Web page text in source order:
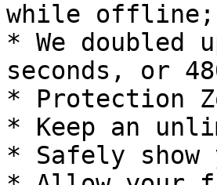
while offline;
* We doubled
seconds, or
* Protection
* Keep an
* Safely show